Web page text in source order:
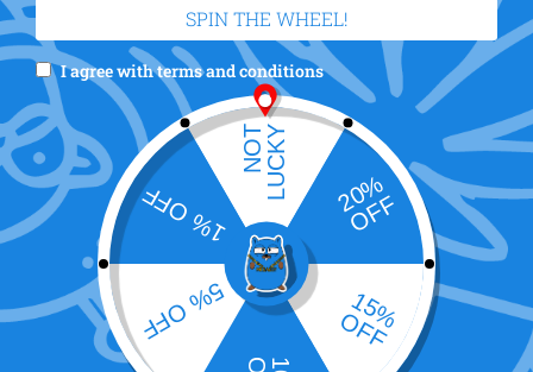
SPIN THE WHEEL!
I agree withterms and conditions